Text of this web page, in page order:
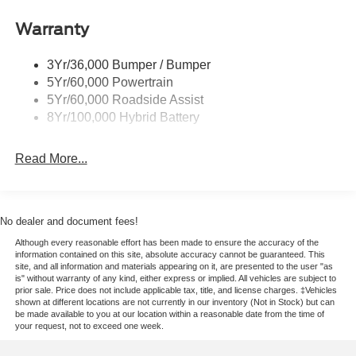
searching for a powerful Ford F-150 in Franklin, KY, this
LARIAT is ready to impress. Reach out today and take a
Equipment
Start the Ford F-150 from inside with remote start. The
leather seats in the vehicle are a must for buyers looking
Traffic Alert: Safeguarding you from unexpected traffic
F-150 offers Android Auto for seamless smartphone
integration. Apple CarPlay: Seamless smartphone
integration for this model - stay connected and entertained
on the go! See what's behind you with the back up
camera on this vehicle. This Ford F-150 has automated
Trailer Sway Control
Warranty
3Yr/36,000 Bumper / Bumper
5Yr/60,000 Powertrain
5Yr/60,000 Roadside Assist
8Yr/100,000 Hybrid Battery
Read More...
No dealer and document fees!
Although every reasonable effort has been made to ensure the accuracy of the
information contained on this site, absolute accuracy cannot be guaranteed. This
site, and all information and materials appearing on it, are presented to the user "as
is" without warranty of any kind, either express or implied. All vehicles are subject to
prior sale. Price does not include applicable tax, title, and license charges. ‡Vehicles
shown at different locations are not currently in our inventory (Not in Stock) but can
be made available to you at our location within a reasonable date from the time of
your request, not to exceed one week.